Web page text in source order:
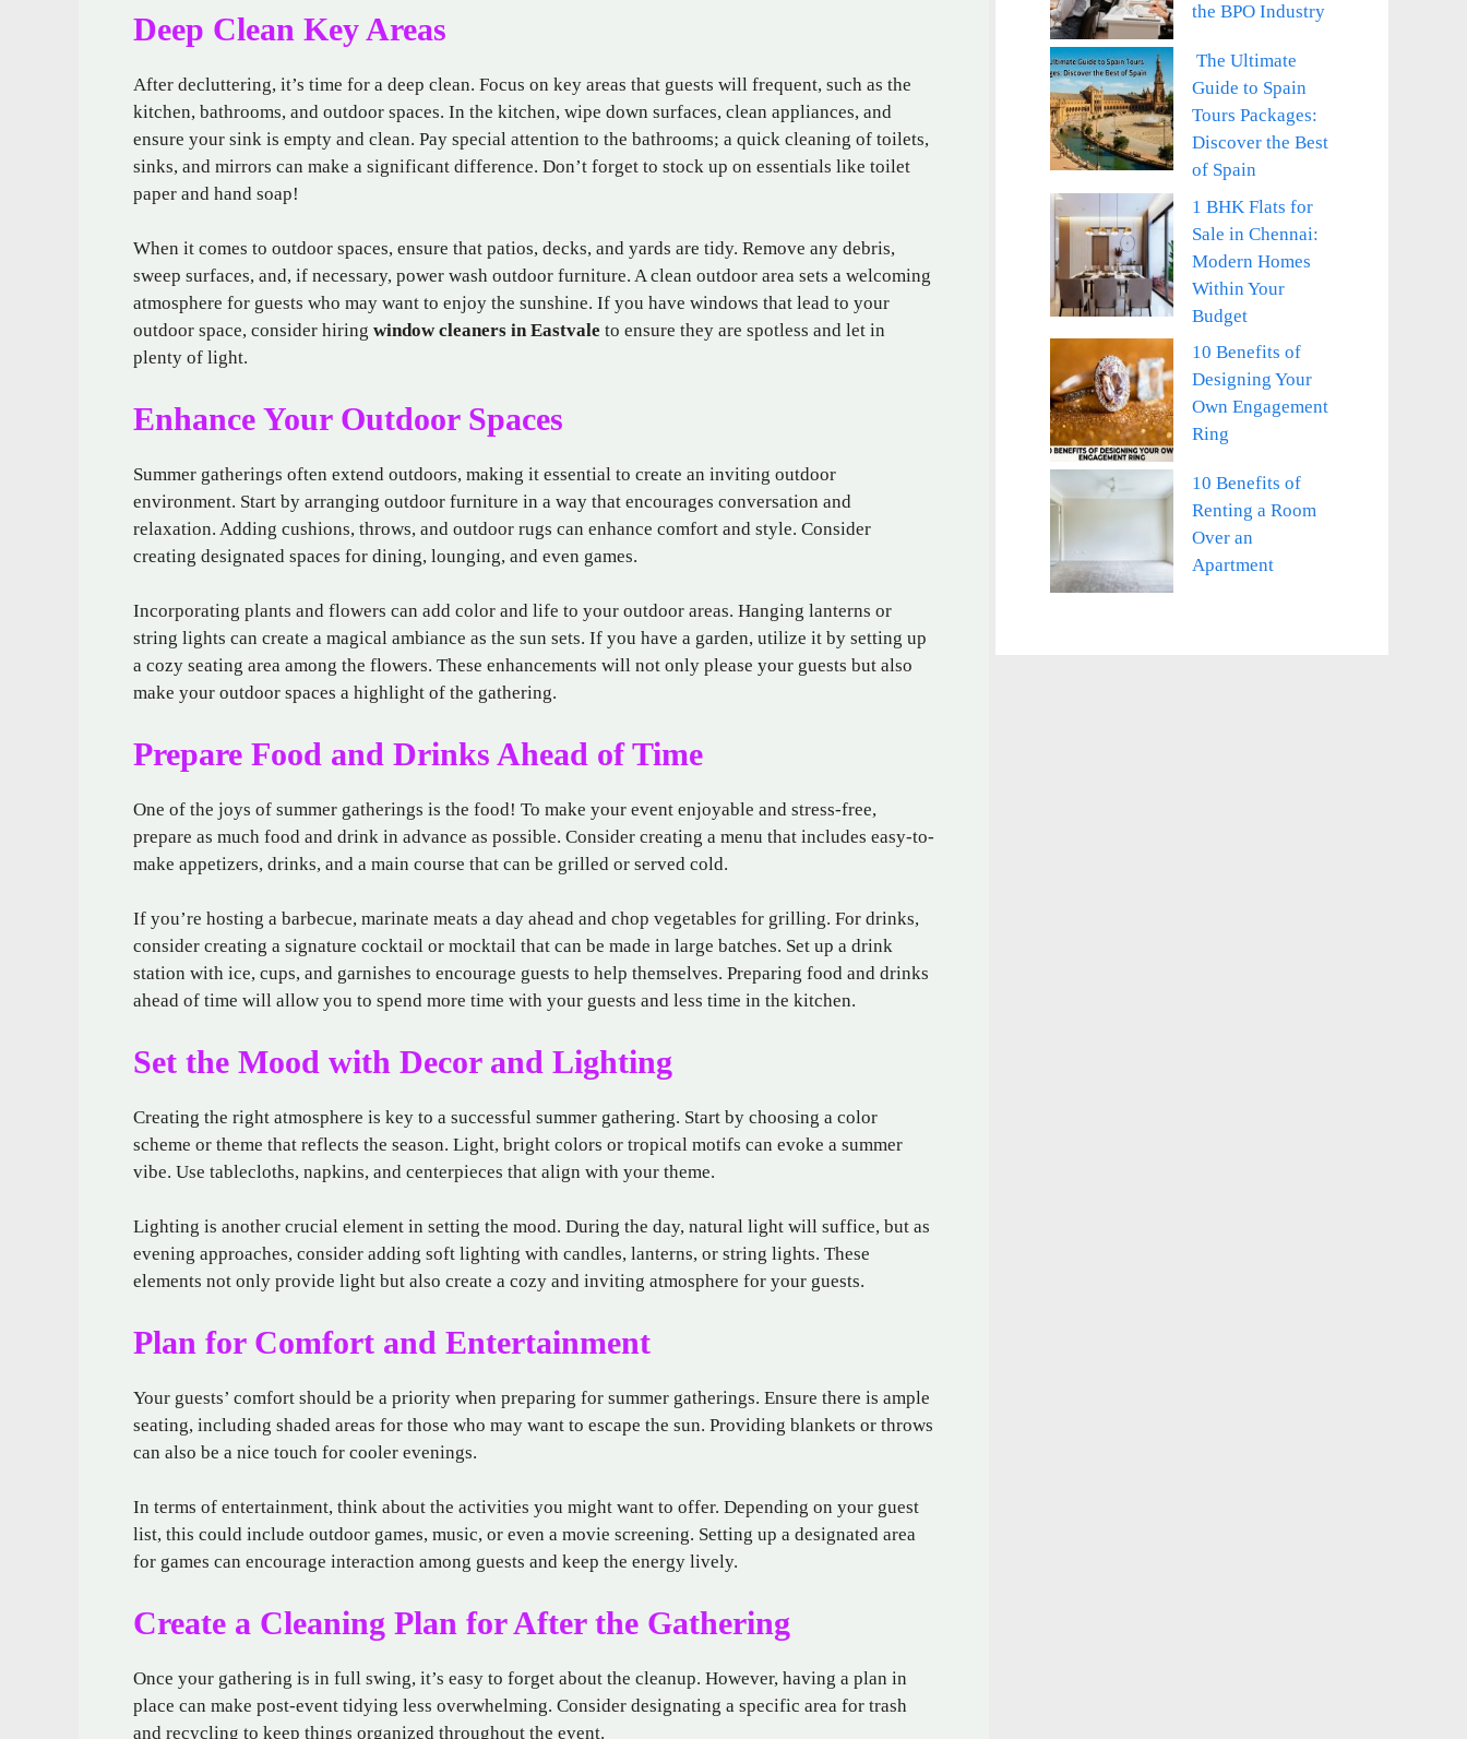
Deep Clean Key Areas
After decluttering, it’s time for a deep clean. Focus on key areas that guests will frequent, such as the
kitchen, bathrooms, and outdoor spaces. In the kitchen, wipe down surfaces, clean appliances, and
ensure your sink is empty and clean. Pay special attention to the bathrooms; a quick cleaning of toilets,
sinks, and mirrors can make a significant difference. Don’t forget to stock up on essentials like toilet
paper and hand soap!
When it comes to outdoor spaces, ensure that patios, decks, and yards are tidy. Remove any debris,
sweep surfaces, and, if necessary, power wash outdoor furniture. A clean outdoor area sets a welcoming
atmosphere for guests who may want to enjoy the sunshine. If you have windows that lead to your
outdoor space, consider hiring window cleaners in Eastvale to ensure they are spotless and let in
plenty of light.
Enhance Your Outdoor Spaces
Summer gatherings often extend outdoors, making it essential to create an inviting outdoor
environment. Start by arranging outdoor furniture in a way that encourages conversation and
relaxation. Adding cushions, throws, and outdoor rugs can enhance comfort and style. Consider
creating designated spaces for dining, lounging, and even games.
Incorporating plants and flowers can add color and life to your outdoor areas. Hanging lanterns or
string lights can create a magical ambiance as the sun sets. If you have a garden, utilize it by setting up
a cozy seating area among the flowers. These enhancements will not only please your guests but also
make your outdoor spaces a highlight of the gathering.
Prepare Food and Drinks Ahead of Time
One of the joys of summer gatherings is the food! To make your event enjoyable and stress-free,
prepare as much food and drink in advance as possible. Consider creating a menu that includes easy-to-
make appetizers, drinks, and a main course that can be grilled or served cold.
If you’re hosting a barbecue, marinate meats a day ahead and chop vegetables for grilling. For drinks,
consider creating a signature cocktail or mocktail that can be made in large batches. Set up a drink
station with ice, cups, and garnishes to encourage guests to help themselves. Preparing food and drinks
ahead of time will allow you to spend more time with your guests and less time in the kitchen.
Set the Mood with Decor and Lighting
Creating the right atmosphere is key to a successful summer gathering. Start by choosing a color
scheme or theme that reflects the season. Light, bright colors or tropical motifs can evoke a summer
vibe. Use tablecloths, napkins, and centerpieces that align with your theme.
Lighting is another crucial element in setting the mood. During the day, natural light will suffice, but as
evening approaches, consider adding soft lighting with candles, lanterns, or string lights. These
elements not only provide light but also create a cozy and inviting atmosphere for your guests.
Plan for Comfort and Entertainment
Your guests’ comfort should be a priority when preparing for summer gatherings. Ensure there is ample
seating, including shaded areas for those who may want to escape the sun. Providing blankets or throws
can also be a nice touch for cooler evenings.
In terms of entertainment, think about the activities you might want to offer. Depending on your guest
list, this could include outdoor games, music, or even a movie screening. Setting up a designated area
for games can encourage interaction among guests and keep the energy lively.
Create a Cleaning Plan for After the Gathering
Once your gathering is in full swing, it’s easy to forget about the cleanup. However, having a plan in
place can make post-event tidying less overwhelming. Consider designating a specific area for trash
and recycling to keep things organized throughout the event.
the BPO Industry
The Ultimate
Guide to Spain
Tours Packages:
Discover the Best
of Spain
1 BHK Flats for
Sale in Chennai:
Modern Homes
Within Your
Budget
10 Benefits of
Designing Your
Own Engagement
Ring
10 Benefits of
Renting a Room
Over an
Apartment